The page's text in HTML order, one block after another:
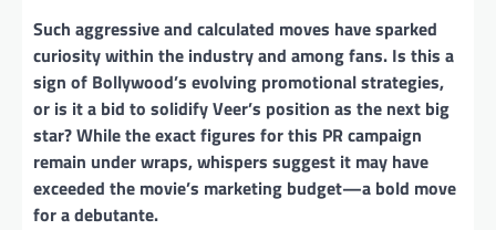
Such aggressive and calculated moves have sparked
curiosity within the industry and among fans. Is this a
sign of Bollywood’s evolving promotional strategies,
or is it a bid to solidify Veer’s position as the next big
star? While the exact figures for this PR campaign
remain under wraps, whispers suggest it may have
exceeded the movie’s marketing budget—a bold move
for a debutante.